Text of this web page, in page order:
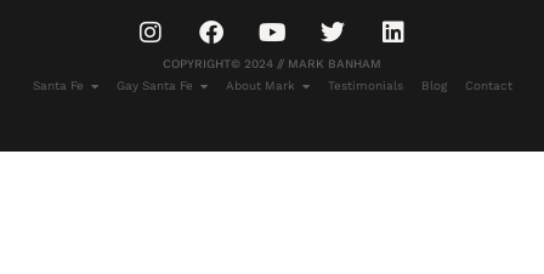
COPYRIGHT© 2024 // MARK BANHAM
Santa Fe
Gay Santa Fe About Mark Testimonials Blog Contact